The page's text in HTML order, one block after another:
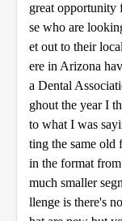
great opportunity
se who are
et out to their
ere in Arizona
a Dental
ghout the year I
to what I was
ting the same old
in the format
much smaller
llenge is there's